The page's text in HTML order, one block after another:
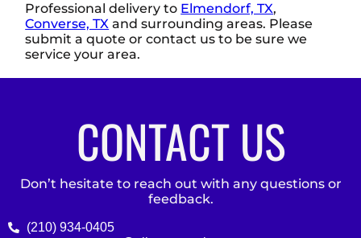
Professional delivery to Elmendorf, TX,
Converse, TX and surrounding areas. Please
submit a quote or contact us to be sure we
service your area.
CONTACT US
Don’t hesitate to reach out with any questions or
feedback.
(210) 934-0405